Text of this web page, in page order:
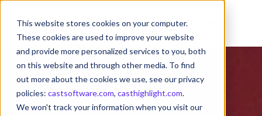
This website stores cookies on your computer.
These cookies are used to improve your website
and provide more personalized services to you, both
on this website and through other media. To find
out more about the cookies we use, see our privacy
policies: castsoftware.com, casthighlight.com.
We won't track your information when you visit our